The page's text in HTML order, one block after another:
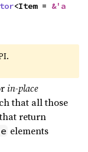
<Item = &'a
in-place
that all those
return
elements